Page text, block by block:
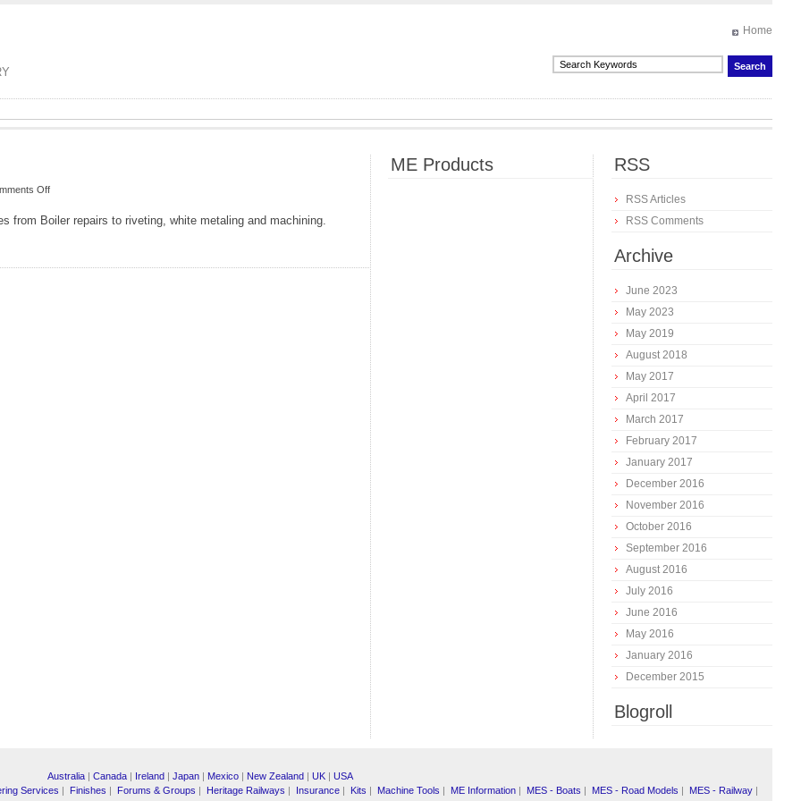
Home
Offon
Heritage
Engineers
from Boiler repairs to riveting, white metaling and machining.
ME Products RSS
RSS Articles
RSS Comments
Archive
June 2023
May 2023
May 2019
August 2018
May 2017
April 2017
March 2017
February 2017
January 2017
December 2016
November 2016
October 2016
September 2016
August 2016
July 2016
June 2016
May 2016
January 2016
December 2015
Blogroll
Australia | Canada | Ireland | Japan | Mexico | New Zealand | UK | USA
Services | Finishes | Forums & Groups | Heritage Railways | Insurance| Kits | Machine Tools | ME Information| MES - Boats | MES - Road Models | MES - Railway|